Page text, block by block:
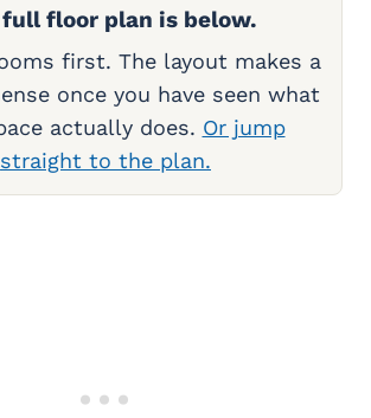
full floor plan is below.
first. The layout makes a
once you have seen what
actually does. Or jump
straight to the plan.